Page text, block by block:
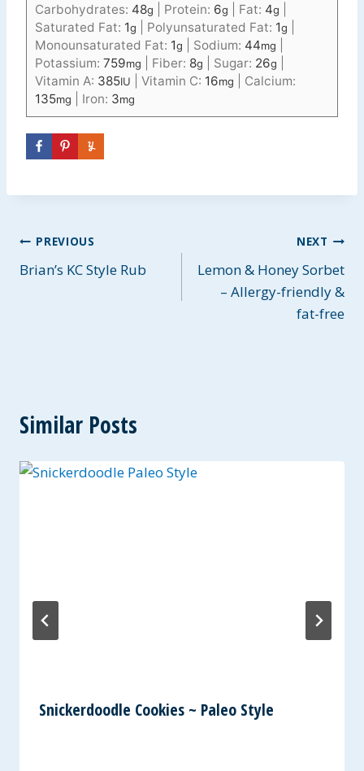
Carbohydrates: 48g Protein: 6g Fat: 4g
Saturated Fat: 1g Polyunsaturated Fat: 1g
Monounsaturated Fat: 1g Sodium: 44mg
Potassium: 759mg Fiber: 8g Sugar: 26g
Vitamin A: 385IU Vitamin C: 16mg
Calcium:
135mg Iron: 3mg
Post
navigation
PREVIOUS
Brian’s KC Style Rub
NEXT
Lemon & Honey Sorbet
– Allergy-friendly &
fat-free
Similar Posts
Snickerdoodle Cookies ~ Paleo Style